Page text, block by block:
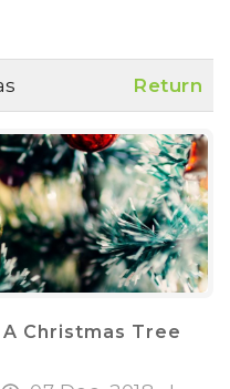
Return
Christmas Tree